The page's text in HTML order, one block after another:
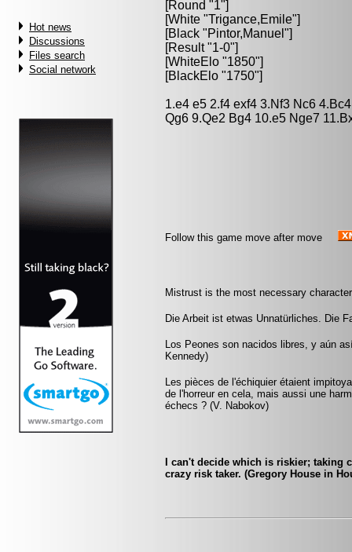
Hot news
Discussions
Files search
Social network
[Round "1"]
[White "Trigance,Emile"]
[Black "Pintor,Manuel "]
[Result "1-0"]
[WhiteElo "1850"]
[BlackElo "1750"]
1.e4 e5 2.f4 exf4 3.Nf3 Nc6
Qg6 9.Qe2 Bg4 10.e5 Nge7
Follow this game move after move
Mistrust is the most necessary
Die Arbeit ist etwas Unnatürliches. Die
Los Peones son nacidos libres, y aún
Kennedy)
Les pièces de l'échiquier étaient
de l'horreur en cela, mais aussi une
échecs ? (V. Nabokov)
I can't decide which is riskier; taking
crazy risk taker. (Gregory House in